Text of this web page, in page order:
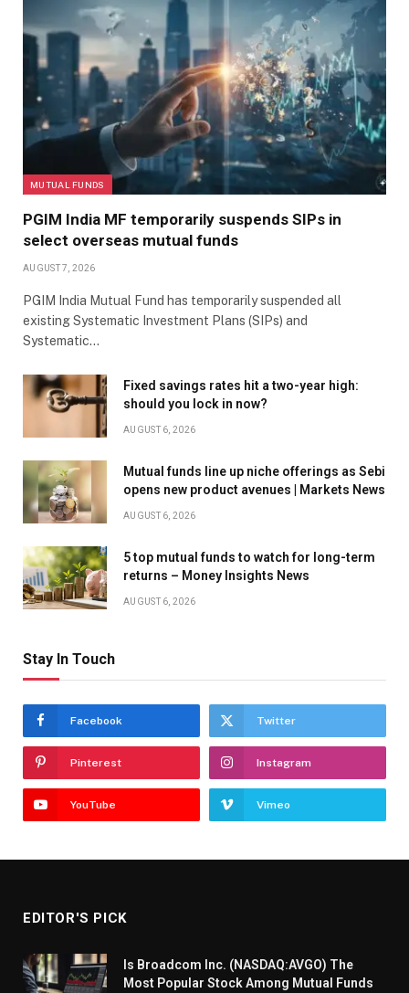
MUTUAL FUNDS
PGIM India MF temporarily suspends SIPs in
select overseas mutual funds
AUGUST 7, 2026
PGIM India Mutual Fund has temporarily suspended all
existing Systematic Investment Plans (SIPs) and
Systematic…
Fixed savings rates hit a two-year high:
should you lock in now?
AUGUST 6, 2026
Mutual funds line up niche offerings as Sebi
opens new product avenues | Markets News
AUGUST 6, 2026
5 top mutual funds to watch for long-term
returns – Money Insights News
AUGUST 6, 2026
Stay In Touch
Facebook Twitter
Pinterest Instagram
YouTube Vimeo
EDITOR'S PICK
Is Broadcom Inc. (NASDAQ:AVGO) The
Most Popular Stock Among Mutual Funds